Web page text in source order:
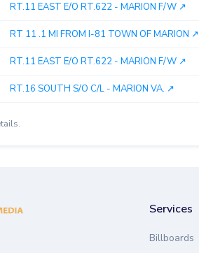
RT.11 EAST E/O RT.622 - MARION F/W ↗︎
RT 11 .1 MI FROM I-81 TOWN OF MARION ↗︎
RT.11 EAST E/O RT.622 - MARION F/W ↗︎
RT.16 SOUTH S/O C/L - MARION VA. ↗︎
Services
Billboards